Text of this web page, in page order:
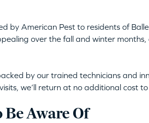
by American Pest to residents of
over the fall and winter
by our trained technicians and
we’ll return at no additional cost to
Be Aware Of